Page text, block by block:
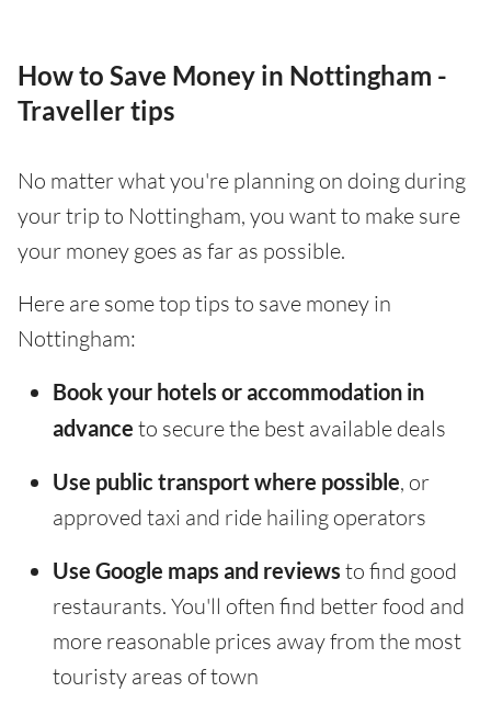
How to Save Money in Nottingham -
Traveller tips
No matter what you're planning on doing during
your trip to Nottingham, you want to make sure
your money goes as far as possible.
Here are some top tips to save money in
Nottingham:
Book your hotels or accommodation in
advance to secure the best available deals
Use public transport where possible, or
approved taxi and ride hailing operators
Use Google maps and reviews to find good
restaurants. You'll often find better food and
more reasonable prices away from the most
touristy areas of town